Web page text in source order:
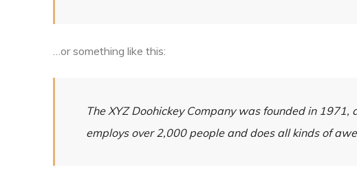
…or something like this:
The XYZ Doohickey Company was founded in
employs over 2,000 people and does all kinds of